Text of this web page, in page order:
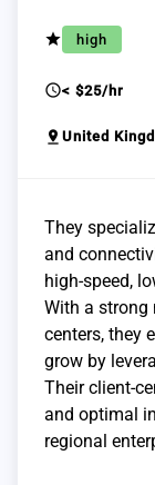
grade high
schedule< $25/hr
pin_drop United
They
and
high-speed,
With a strong
centers, they
grow by
Their client-
and optimal
regional